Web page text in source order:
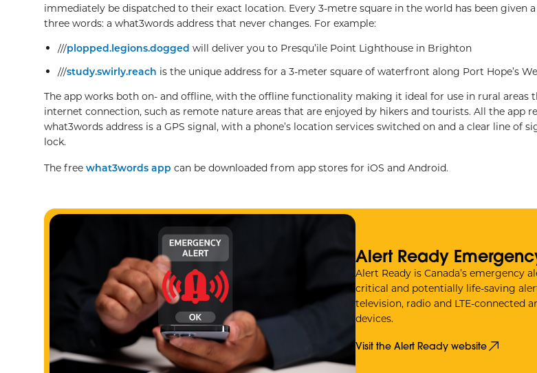
immediately be dispatched to their exact location. Every 3-metre square in the world has been given
three words: a what3words address that never changes. For example:
///plopped.legions.dogged will deliver you to Presqu’ile Point Lighthouse in Brighton
///study.swirly.reach is the unique address for a 3-meter square of waterfront along Port Hope’s
The app works both on- and offline, with the offline functionality making it ideal for use in rural areas
internet connection, such as remote nature areas that are enjoyed by hikers and tourists. All the app
what3words address is a GPS signal, with a phone’s location services switched on and a clear line of
lock.
The free what3words app can be downloaded from app stores for iOS and Android.
Alert Ready
Alert Ready is Canada’s emergency
critical and potentially life-saving
television, radio and LTE-connected
devices.
Visit the Alert Ready website